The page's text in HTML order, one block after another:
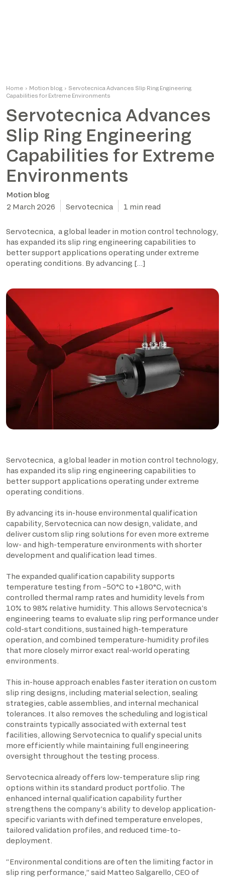
Home › Motion blog › Servotecnica Advances Slip Ring Engineering
Capabilities for Extreme Environments
Servotecnica Advances
Slip Ring Engineering
Capabilities for Extreme
Environments
Motion blog
2 March 2026
Servotecnica 1 min read
Servotecnica, a global leader in motion control technology,
has expanded its slip ring engineering capabilities to
better support applications operating under extreme
operating conditions. By advancing […]
Servotecnica, a global leader in motion control technology,
has expanded its slip ring engineering capabilities to
better support applications operating under extreme
operating conditions.
By advancing its in-house environmental qualification
capability, Servotecnica can now design, validate, and
deliver custom slip ring solutions for even more extreme
low- and high-temperature environments with shorter
development and qualification lead times.
The expanded qualification capability supports
temperature testing from –50°C to +180°C, with
controlled thermal ramp rates and humidity levels from
10% to 98% relative humidity. This allows Servotecnica’s
engineering teams to evaluate slip ring performance under
cold-start conditions, sustained high-temperature
operation, and combined temperature-humidity profiles
that more closely mirror exact real-world operating
environments.
This in-house approach enables faster iteration on custom
slip ring designs, including material selection, sealing
strategies, cable assemblies, and internal mechanical
tolerances. It also removes the scheduling and logistical
constraints typically associated with external test
facilities, allowing Servotecnica to qualify special units
more efficiently while maintaining full engineering
oversight throughout the testing process.
Servotecnica already offers low-temperature slip ring
options within its standard product portfolio. The
enhanced internal qualification capability further
strengthens the company’s ability to develop application-
specific variants with defined temperature envelopes,
tailored validation profiles, and reduced time-to-
deployment.
“Environmental conditions are often the limiting factor in
slip ring performance,” said Matteo Salgarello, CEO of